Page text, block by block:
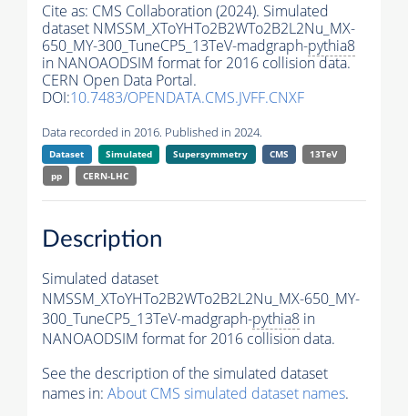
Cite as: CMS Collaboration (2024). Simulated
dataset NMSSM_XToYHTo2B2WTo2B2L2Nu_MX-
650_MY-300_TuneCP5_13TeV-madgraph-pythia8
in NANOAODSIM format for 2016 collision data.
CERN Open Data Portal.
DOI:10.7483/OPENDATA.CMS.JVFF.CNXF
Data recorded in 2016. Published in 2024.
Dataset Simulated Supersymmetry CMS
13TeV
pp
CERN-LHC
Description
Simulated dataset
NMSSM_XToYHTo2B2WTo2B2L2Nu_MX-650_MY-
300_TuneCP5_13TeV-madgraph-pythia8 in
NANOAODSIM format for 2016 collision data.
See the description of the simulated dataset
names in: About CMS simulated dataset names.